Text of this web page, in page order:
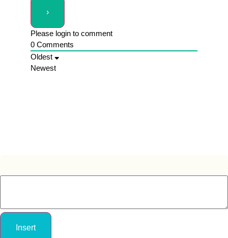
Please login to comment
0 Comments
Oldest
Newest
Insert